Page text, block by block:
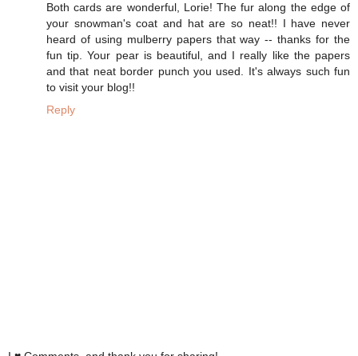
Both cards are wonderful, Lorie! The fur along the edge of
your snowman's coat and hat are so neat!! I have never
heard of using mulberry papers that way -- thanks for the
fun tip. Your pear is beautiful, and I really like the papers
and that neat border punch you used. It's always such fun
to visit your blog!!
Reply